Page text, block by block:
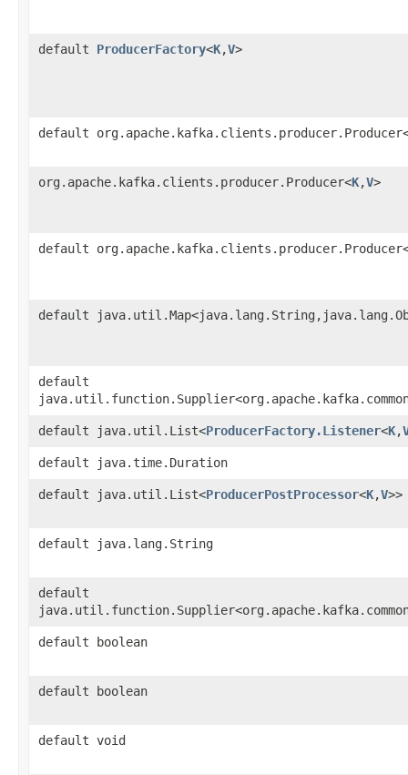
default ProducerFactory<K,​V>
default
org.apache.kafka.clients.producer.Producer<K,​V>
default
default
default
default java.util.List<ProducerFactory.Listener<K,​
default java.time.Duration
default java.util.List<ProducerPostProcessor<K,​V>>
default java.lang.String
default
default boolean
default boolean
default void